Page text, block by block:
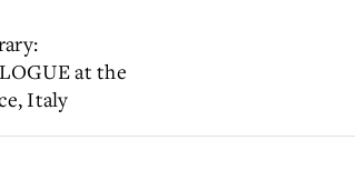
at the
Italy